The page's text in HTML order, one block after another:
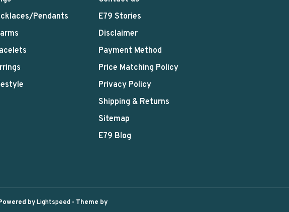
Pendants
E79 Stories
Disclaimer
Payment Method
Price Matching Policy
Privacy Policy
Shipping & Returns
Sitemap
E79 Blog
byLightspeed - Theme by